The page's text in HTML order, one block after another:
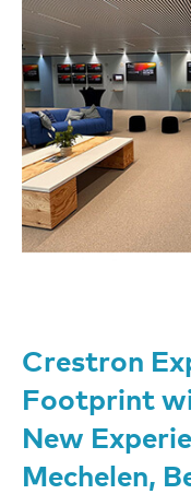
Crestron
Footprint
New
Mechelen,